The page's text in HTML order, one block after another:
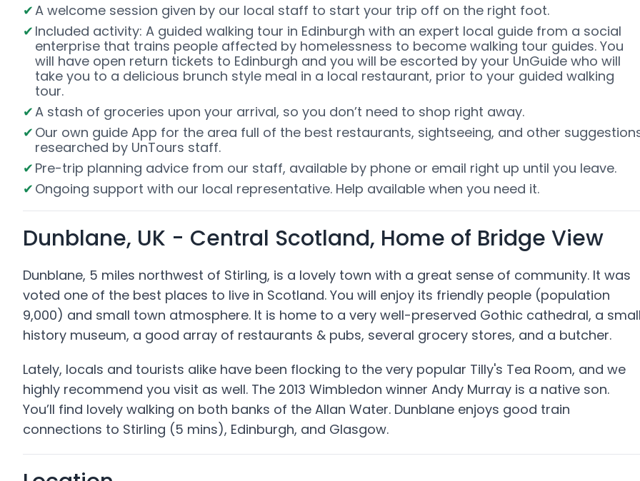
A welcome session given by our local staff to start your trip off on the right foot.
Included activity: A guided walking tour in Edinburgh with an expert local guide from a social
enterprise that trains people affected by homelessness to become walking tour guides. You
will have open return tickets to Edinburgh and you will be escorted by your UnGuide who will
take you to a delicious brunch style meal in a local restaurant, prior to your guided walking
tour.
A stash of groceries upon your arrival, so you don’t need to shop right away.
Our own guide App for the area full of the best restaurants, sightseeing, and other
researched by UnTours staff.
Pre-trip planning advice from our staff, available by phone or email right up until you leave.
Ongoing support with our local representative. Help available when you need it.
Dunblane, UK - Central Scotland, Home of Bridge View
Dunblane, 5 miles northwest of Stirling, is a lovely town with a great sense of community. It was
voted one of the best places to live in Scotland. You will enjoy its friendly people (population
9,000) and small town atmosphere. It is home to a very well-preserved Gothic cathedral, a
history museum, a good array of restaurants & pubs, several grocery stores, and a butcher.
Lately, locals and tourists alike have been flocking to the very popular Tilly's Tea Room, and we
highly recommend you visit as well. The 2013 Wimbledon winner Andy Murray is a native son.
You’ll find lovely walking on both banks of the Allan Water. Dunblane enjoys good train
connections to Stirling (5 mins), Edinburgh, and Glasgow.